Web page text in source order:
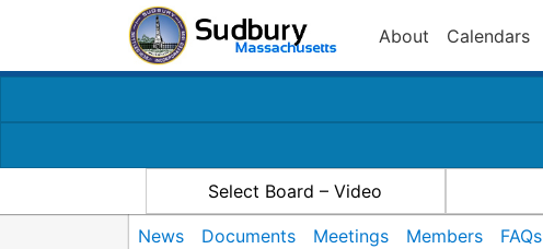
About Calendars
Select Board – Video
News Documents Meetings Members FAQs